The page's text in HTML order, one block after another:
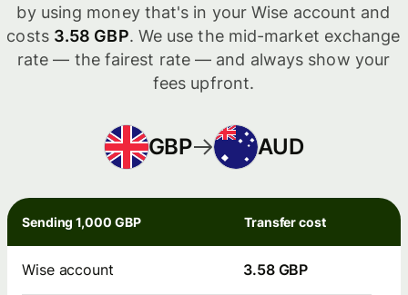
by using money that's in your Wise account and
costs 3.58 GBP. We use the mid-market exchange
rate — the fairest rate — and always show your
fees upfront.
GBP AUD
Sending 1,000 GBP Transfer cost
Wise account 3.58 GBP